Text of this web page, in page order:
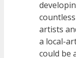
artists
a local-
could be